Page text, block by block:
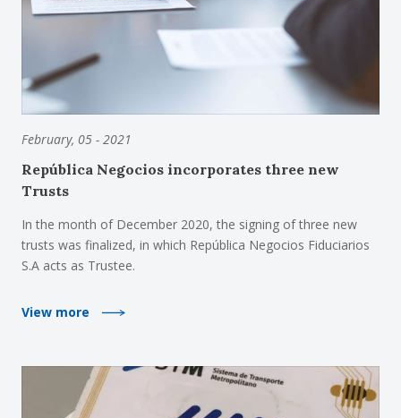
February, 05 - 2021
República Negocios incorporates three new
Trusts
In the month of December 2020, the signing of three new
trusts was finalized, in which República Negocios Fiduciarios
S.A acts as Trustee.
View more